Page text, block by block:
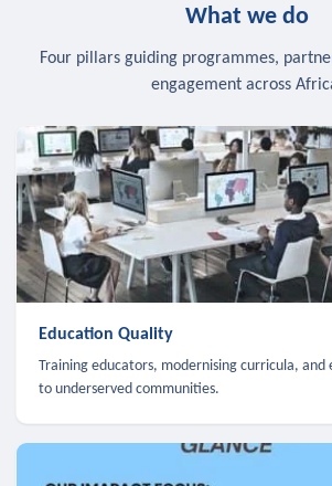
What we do
Four pillars guiding programmes,
engagement across
Education Quality
Training educators, modernising curricula, and
to underserved communities.